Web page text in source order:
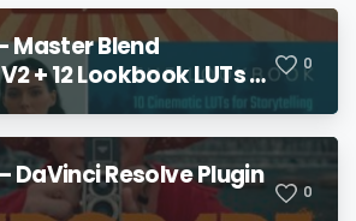
Master Blend
+ 12 Lookbook LUTs +
0
DaVinci Resolve Plugin
0